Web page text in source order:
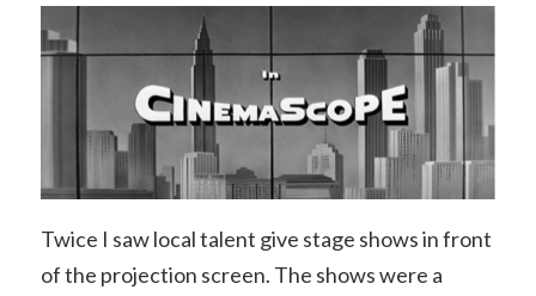
Twice I saw local talent give stage shows in front
of the projection screen. The shows were a